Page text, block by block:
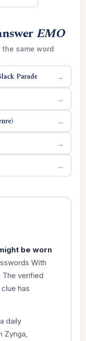
EMO
same word
Parade →
→
→
→
→
be worn
With
The verified
has
daily